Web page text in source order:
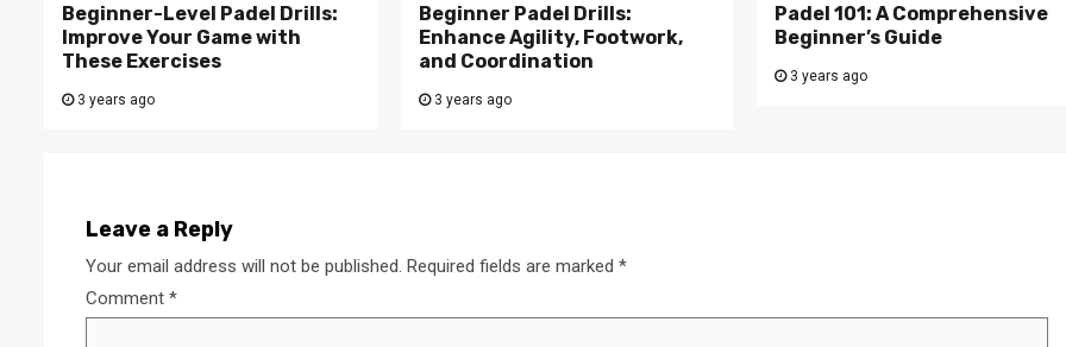
Beginner-Level Padel Drills:
Improve Your Game with
These Exercises
3 years ago
Beginner Padel Drills:
Enhance Agility, Footwork,
and Coordination
3 years ago
Padel 101: A Comprehensive
Beginner’s Guide
3 years ago
Leave a Reply
Your email address will not be published. Required fields are marked *
Comment *